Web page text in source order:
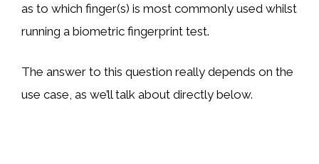
as to which finger(s) is most commonly used whilst
running a biometric fingerprint test.
The answer to this question really depends on the
use case, as we’ll talk about directly below.